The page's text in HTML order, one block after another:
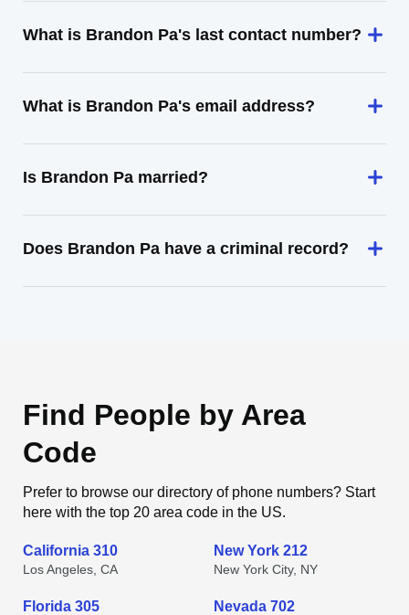
What is Brandon Pa's last contact number?
What is Brandon Pa's email address?
Is Brandon Pa married?
Does Brandon Pa have a criminal record?
Find People by Area
Code
Prefer to browse our directory of phone numbers? Start
here with the top 20 area code in the US.
California 310
Los Angeles, CA
New York 212
New York City, NY
Florida 305 Nevada 702